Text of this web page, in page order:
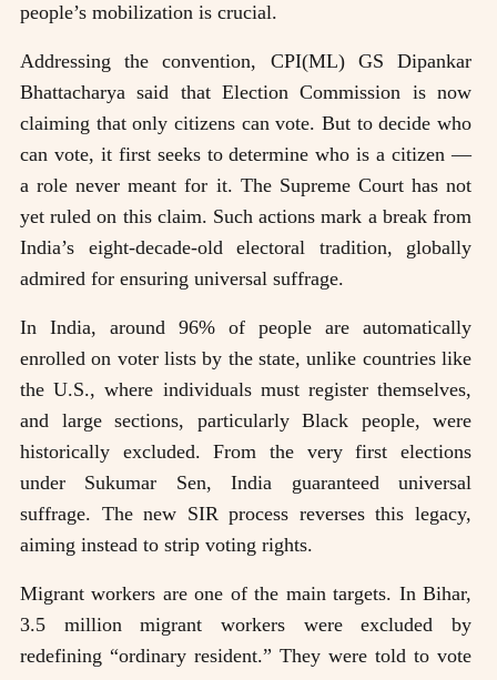
people’s mobilization is crucial.
Addressing the convention, CPI(ML) GS Dipankar
Bhattacharya said that Election Commission is now
claiming that only citizens can vote. But to decide who
can vote, it first seeks to determine who is a citizen —
a role never meant for it. The Supreme Court has not
yet ruled on this claim. Such actions mark a break from
India’s eight-decade-old electoral tradition, globally
admired for ensuring universal suffrage.
In India, around 96% of people are automatically
enrolled on voter lists by the state, unlike countries like
the U.S., where individuals must register themselves,
and large sections, particularly Black people, were
historically excluded. From the very first elections
under Sukumar Sen, India guaranteed universal
suffrage. The new SIR process reverses this legacy,
aiming instead to strip voting rights.
Migrant workers are one of the main targets. In Bihar,
3.5 million migrant workers were excluded by
redefining “ordinary resident.” They were told to vote